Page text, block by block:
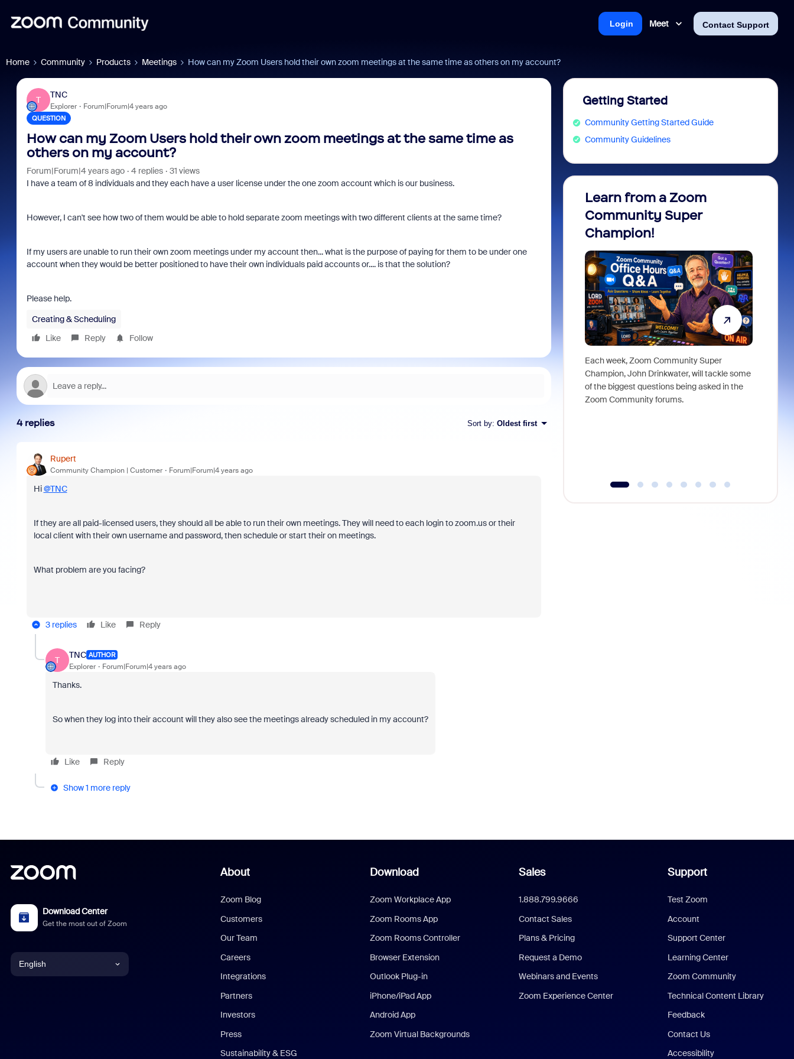
Meet Contact Support
Login
Home Community Products Meetings How can my Zoom Users hold their own zoom meetings at the same time as others on my account?
T
TNC
Explorer Forum|Forum|4 years ago
QUESTION
How can my Zoom Users hold their own zoom meetings at the same time as
others on my account?
Forum|Forum|4 years ago 4 replies
31 views
I have a team of 8 individuals and they each have a user license under the one zoom account which is our business.
However, I can't see how two of them would be able to hold separate zoom meetings with two different clients at the same time?
If my users are unable to run their own zoom meetings under my account then... what is the purpose of paying for them to be under one
account when they would be better positioned to have their own individuals paid accounts or.... is that the solution?
Please help.
Creating & Scheduling
Like
Reply Follow
4 replies Sort by: Oldest first
Rupert
Community Champion | Customer Forum|Forum|4 years ago
Hi@TNC
If they are all paid-licensed users, they should all be able to run their own meetings. They will need to each login to zoom.us or their
local client with their own username and password, then schedule or start their on meetings.
What problem are you facing?
3 replies Like Reply
T
TNC AUTHOR
Explorer Forum|Forum|4 years ago
Thanks.
So when they log into their account will they also see the meetings already scheduled in my account?
Like Reply
Show 1 more reply
Getting Started
Community Getting Started Guide
Community Guidelines
Learn from a Zoom
Community Super
Champion!
Each week, Zoom Community Super
Champion, John Drinkwater, will tackle some
of the biggest questions being asked in the
Zoom Community forums.
Download Center
Get the most out of Zoom
English
About
Zoom Blog
Customers
Our Team
Careers
Integrations
Partners
Investors
Press
Sustainability & ESG
Download
Zoom Workplace App
Zoom Rooms App
Zoom Rooms Controller
Browser Extension
Outlook Plug-in
iPhone/iPad App
Android App
Zoom Virtual Backgrounds
Sales
1.888.799.9666
Contact Sales
Plans & Pricing
Request a Demo
Webinars and Events
Zoom Experience Center
Support
Test Zoom
Account
Support Center
Learning Center
Zoom Community
Technical Content Library
Feedback
Contact Us
Accessibility